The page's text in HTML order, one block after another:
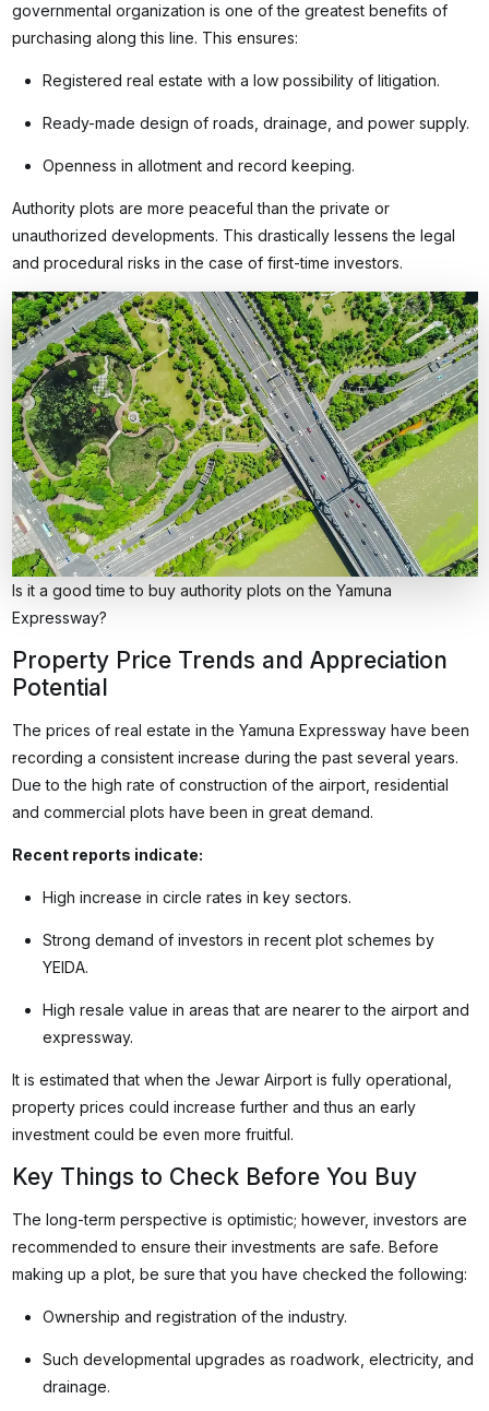
governmental organization is one of the greatest benefits of
purchasing along this line. This ensures:
Registered real estate with a low possibility of litigation.
Ready-made design of roads, drainage, and power supply.
Openness in allotment and record keeping.
Authority plots are more peaceful than the private or
unauthorized developments. This drastically lessens the legal
and procedural risks in the case of first-time investors.
Is it a good time to buy authority plots on the Yamuna
Expressway?
Property Price Trends and Appreciation
Potential
The prices of real estate in the Yamuna Expressway have been
recording a consistent increase during the past several years.
Due to the high rate of construction of the airport, residential
and commercial plots have been in great demand.
Recent reports indicate:
High increase in circle rates in key sectors.
Strong demand of investors in recent plot schemes by
YEIDA.
High resale value in areas that are nearer to the airport and
expressway.
It is estimated that when the Jewar Airport is fully operational,
property prices could increase further and thus an early
investment could be even more fruitful.
Key Things to Check Before You Buy
The long-term perspective is optimistic; however, investors are
recommended to ensure their investments are safe. Before
making up a plot, be sure that you have checked the following:
Ownership and registration of the industry.
Such developmental upgrades as roadwork, electricity, and
drainage.